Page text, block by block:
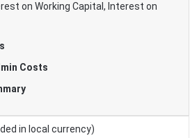
on Working Capital, Interest on
Costs
in local currency)